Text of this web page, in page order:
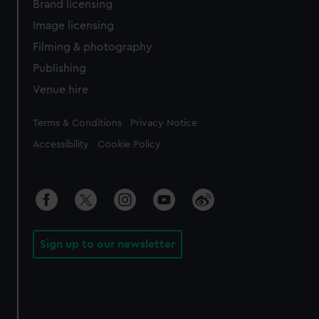
Brand licensing
Image licensing
Filming & photography
Publishing
Venue hire
Legal
Terms & Conditions Privacy Notice
Accessibility Cookie Policy
Sign up to our newsletter